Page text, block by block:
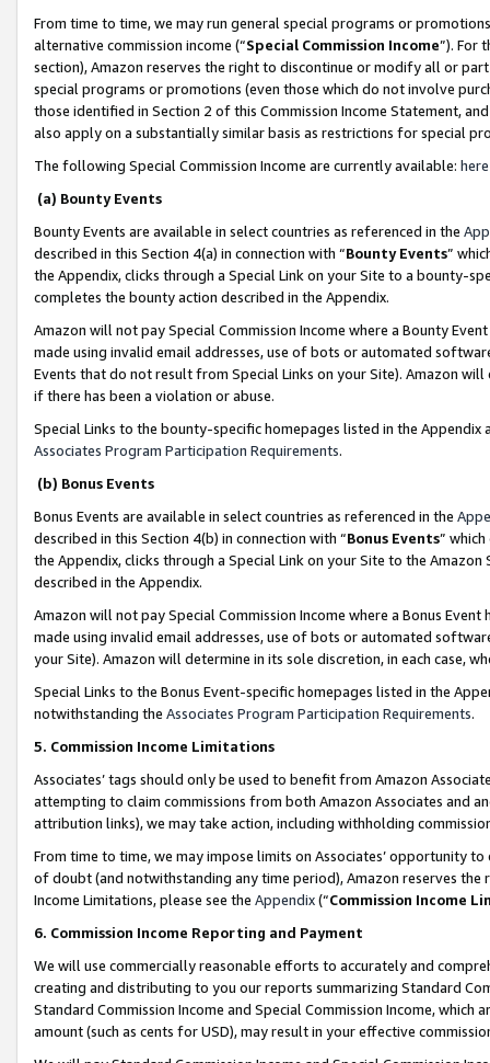
From time to time, we may run general special programs or
alternative commission income (“Special Commission Income”). For
section), Amazon reserves the right to discontinue or modify all or
special programs or promotions (even those which do not involve
those identified in Section 2 of this Commission Income Statement,
also apply on a substantially similar basis as restrictions for special
The following Special Commission Income are currently available: here
(a) Bounty Events
Bounty Events are available in select countries as referenced in the
described in this Section 4(a) in connection with “Bounty Events”
the Appendix, clicks through a Special Link on your Site to a bounty-
completes the bounty action described in the Appendix.
Amazon will not pay Special Commission Income where a Bounty
made using invalid email addresses, use of bots or automated
Events that do not result from Special Links on your Site). Amazon
if there has been a violation or abuse.
Special Links to the bounty-specific homepages listed in the
Associates Program Participation Requirements.
(b) Bonus Events
Bonus Events are available in select countries as referenced in the
described in this Section 4(b) in connection with “Bonus Events”
the Appendix, clicks through a Special Link on your Site to the
described in the Appendix.
Amazon will not pay Special Commission Income where a Bonus
made using invalid email addresses, use of bots or automated
your Site). Amazon will determine in its sole discretion, in each case,
Special Links to the Bonus Event-specific homepages listed in the
notwithstanding the Associates Program Participation Requirements.
5. Commission Income Limitations
Associates’ tags should only be used to benefit from Amazon
attempting to claim commissions from both Amazon Associates and
attribution links), we may take action, including withholding
From time to time, we may impose limits on Associates’ opportunity
of doubt (and notwithstanding any time period), Amazon reserves
Income Limitations, please see the Appendix(“Commission Income
6. Commission Income Reporting and Payment
We will use commercially reasonable efforts to accurately and
creating and distributing to you our reports summarizing Standard
Standard Commission Income and Special Commission Income,
amount (such as cents for USD), may result in your effective